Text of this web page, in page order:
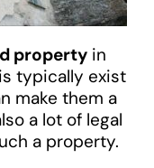
propertyin
typically exist
make them a
a lot of legal
a property.